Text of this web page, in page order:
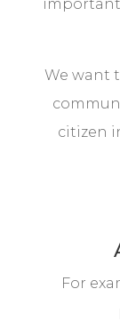
important
We want
citizen
For